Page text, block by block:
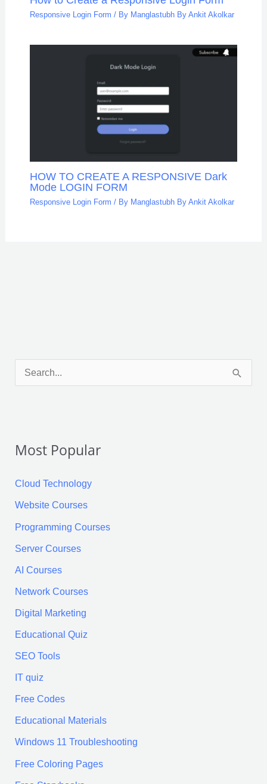
Responsive Login Form / By Manglastubh By Ankit Akolkar
HOW TO CREATE A RESPONSIVE Dark
Mode LOGIN FORM
Responsive Login Form / By Manglastubh By Ankit Akolkar
c
f
o
r
:
Most Popular
Cloud Technology
Website Courses
Programming Courses
Server Courses
AI Courses
Network Courses
Digital Marketing
Educational Quiz
SEO Tools
IT quiz
Free Codes
Educational Materials
Windows 11 Troubleshooting
Free Coloring Pages